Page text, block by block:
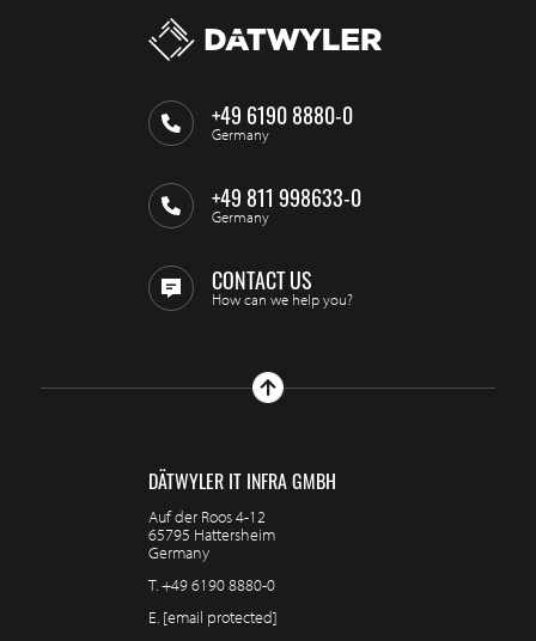
+49 6190 8880-0
Germany
+49 811 998633-0
Germany
CONTACT US
How can we help you?
DÄTWYLER IT INFRA GMBH
Auf der Roos 4-12
65795 Hattersheim
Germany
T.+49 6190 8880-0
E. [email protected]